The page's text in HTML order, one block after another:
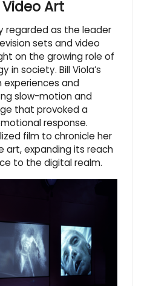
Art
regarded as the leader
sets and video
on the growing role of
in society. Bill Viola’s
experiences and
slow-motionand
that provoked a
response.
film to chronicle her
art, expanding its reach
to the digital realm.